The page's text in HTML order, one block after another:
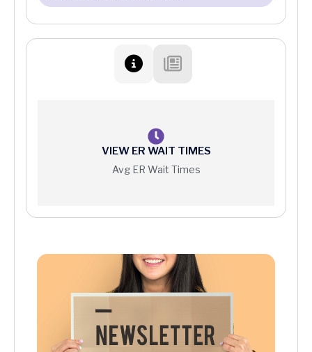
Patient Protections Against Surprise Billing
Your Right to a Good Faith Estimate
VIEW ER WAIT TIMES
Avg ER Wait Times